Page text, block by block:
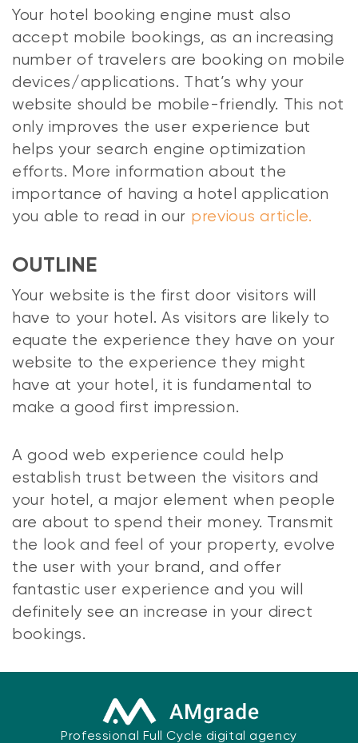
Your hotel booking engine must also
accept mobile bookings, as an increasing
number of travelers are booking on mobile
devices/applications. That’s why your
website should be mobile-friendly. This not
only improves the user experience but
helps your search engine optimization
efforts. More information about the
importance of having a hotel application
you able to read in our previous article.
OUTLINE
Your website is the first door visitors will
have to your hotel. As visitors are likely to
equate the experience they have on your
website to the experience they might
have at your hotel, it is fundamental to
make a good first impression.
A good web experience could help
establish trust between the visitors and
your hotel, a major element when people
are about to spend their money. Transmit
the look and feel of your property, evolve
the user with your brand, and offer
fantastic user experience and you will
definitely see an increase in your direct
bookings.
Professional Full Cycle digital agency